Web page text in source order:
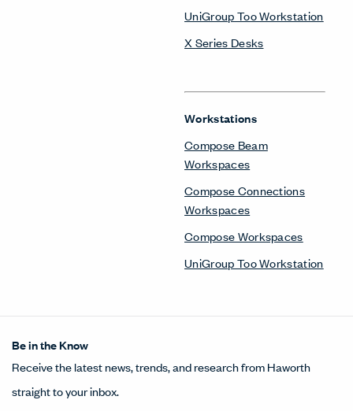
UniGroup Too Workstation
X Series Desks
Workstations
Compose Beam
Workspaces
Compose Connections
Workspaces
Compose Workspaces
UniGroup Too Workstation
Be in the Know
Receive the latest news, trends, and research from Haworth
straight to your inbox.